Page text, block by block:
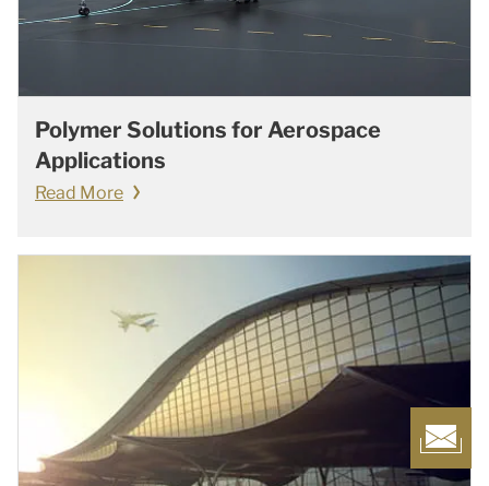
Polymer Solutions for Aerospace
Applications
Read More